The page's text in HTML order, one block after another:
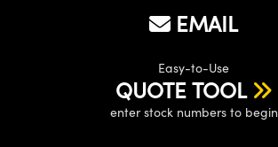
EMAIL
Easy-to-Use
QUOTE TOOL
enter stock numbers to begin